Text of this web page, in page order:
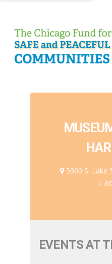
5900 S. Lake
IL
EVENTS AT